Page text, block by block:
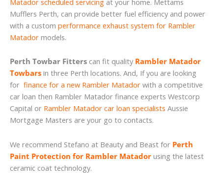
Mufflers Perth, can provide better fuel efficiency and power
with a custom performance exhaust system for Rambler
Matador models.
Perth Towbar Fitters can fit quality Rambler Matador
Towbars in three Perth locations. And, If you are looking
for finance for a new Rambler Matador with a competitive
car loan then Rambler Matador finance experts Westcorp
Capital or Rambler Matador car loan specialists Aussie
Mortgage Masters are your go to contacts.
We recommend Stefano at Beauty and Beast for Perth
Paint Protection for Rambler Matador using the latest
ceramic coat technology.